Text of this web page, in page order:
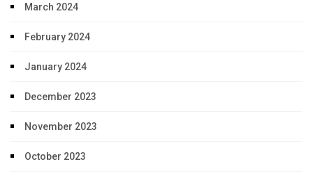
March 2024
February 2024
January 2024
December 2023
November 2023
October 2023